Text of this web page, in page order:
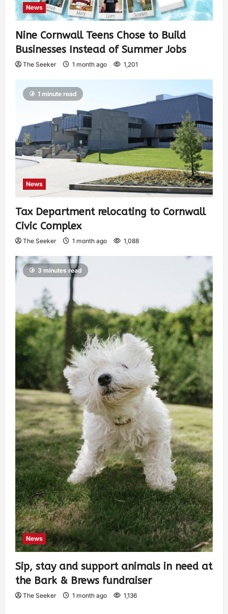
News
Nine Cornwall Teens Chose to Build
Businesses Instead of Summer Jobs
The Seeker 1 month ago 1,201
1 minute read
News
Tax Department relocating to Cornwall
Civic Complex
The Seeker 1 month ago 1,088
3 minutes read
News
Sip, stay and support animals in need at
the Bark & Brews fundraiser
The Seeker 1 month ago 1,136